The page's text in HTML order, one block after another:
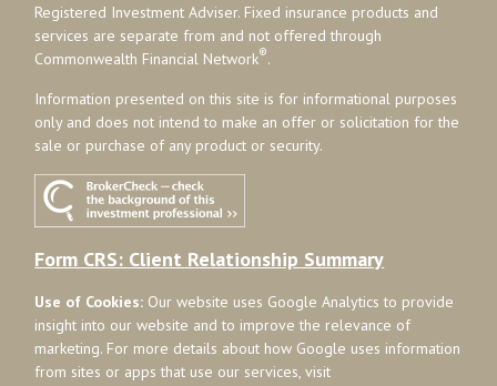
Registered Investment Adviser. Fixed insurance products and
services are separate from and not offered through
Commonwealth Financial Network®.
Information presented on this site is for informational purposes
only and does not intend to make an offer or solicitation for the
sale or purchase of any product or security.
Form CRS: Client Relationship Summary
Use of Cookies: Our website uses Google Analytics to provide
insight into our website and to improve the relevance of
marketing. For more details about how Google uses information
from sites or apps that use our services, visit